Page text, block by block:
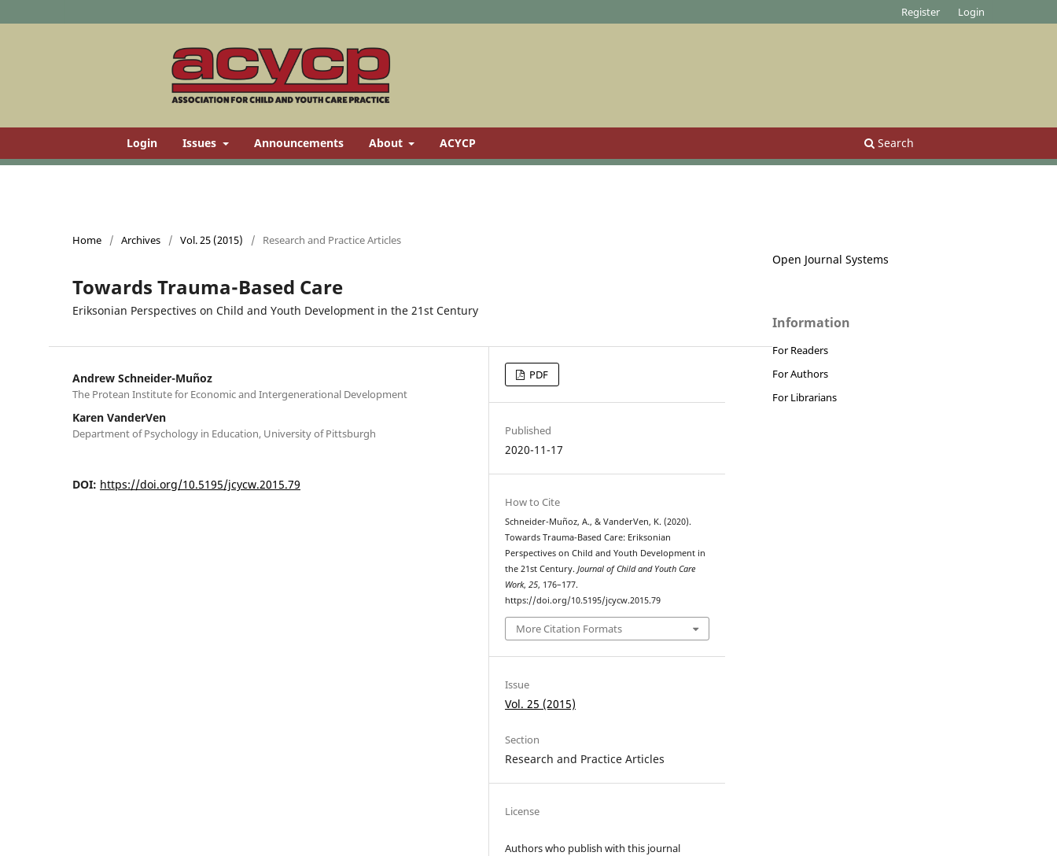
Login Issues Announcements About ACYCP Search
Register Login
Home / Archives / Vol. 25 (2015) / Research and Practice Articles
Towards Trauma-Based Care
Eriksonian Perspectives on Child and Youth Development in the 21st Century
Andrew Schneider-Muñoz
The Protean Institute for Economic and Intergenerational Development
Karen VanderVen
Department of Psychology in Education, University of Pittsburgh
DOI: https://doi.org/10.5195/jcycw.2015.79
PDF
Published
2020-11-17
How to Cite
Schneider-Muñoz, A., & VanderVen, K. (2020).
Towards Trauma-Based Care: Eriksonian
Perspectives on Child and Youth Development in
the 21st Century.Journal of Child and Youth Care
Work,25, 176–177.
https://doi.org/10.5195/jcycw.2015.79
More Citation Formats
Issue
Vol. 25 (2015)
Section
Research and Practice Articles
License
Authors who publish with this journal
Open Journal Systems
Information
For Readers
For Authors
For Librarians